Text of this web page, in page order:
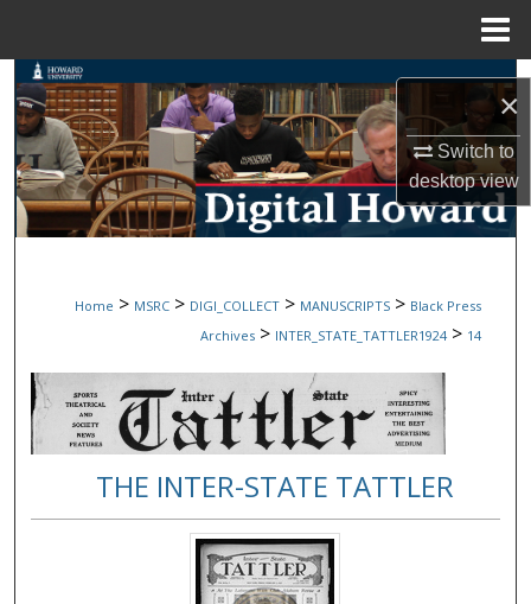
×
Switch to
desktopview
Search
Browse Collections
My Account
Digital Commons Network™
Home > MSRC > DIGI_COLLECT > MANUSCRIPTS > Black Press
Archives > INTER_STATE_TATTLER1924 > 14
THE INTER-STATE TATTLER